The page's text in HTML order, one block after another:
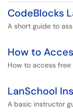
CodeBlocks
A short guide to
How to
How to access free
LanSchool
A basic instructor